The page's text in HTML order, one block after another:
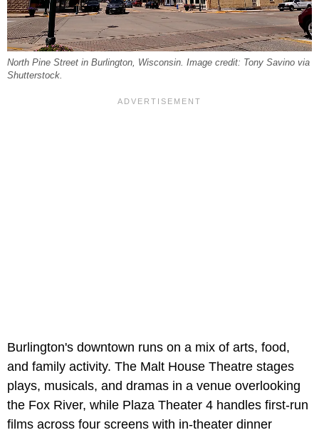
North Pine Street in Burlington, Wisconsin. Image credit: Tony Savino via
Shutterstock.
Burlington's downtown runs on a mix of arts, food,
and family activity. The Malt House Theatre stages
plays, musicals, and dramas in a venue overlooking
the Fox River, while Plaza Theater 4 handles first-run
films across four screens with in-theater dinner